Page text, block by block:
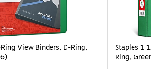
View Binders, D-Ring,
Staples 1
Ring,